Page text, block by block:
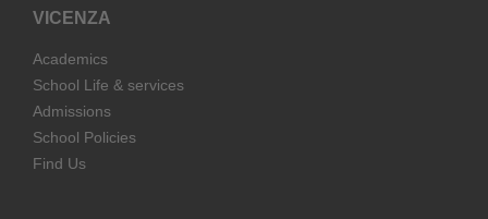
VICENZA
Academics
School Life & services
Admissions
School Policies
Find Us